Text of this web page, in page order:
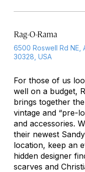
Rag-O-Rama
6500 Roswell Rd NE,
30328, USA
For those of us
well on a budget,
brings together
vintage and “pre-
and accessories.
their newest
location, keep an
hidden designer
scarves and